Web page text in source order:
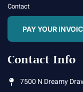
Contact
PAY YOUR
Contact Info
7500 N Dreamy